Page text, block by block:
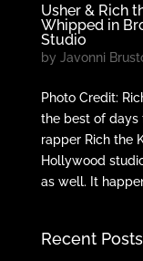
Usher & Rich
Whipped in
Studio
by Javonni
Photo Credit:
the best of days
rapper Rich the
Hollywood
as well. It
Recent Posts